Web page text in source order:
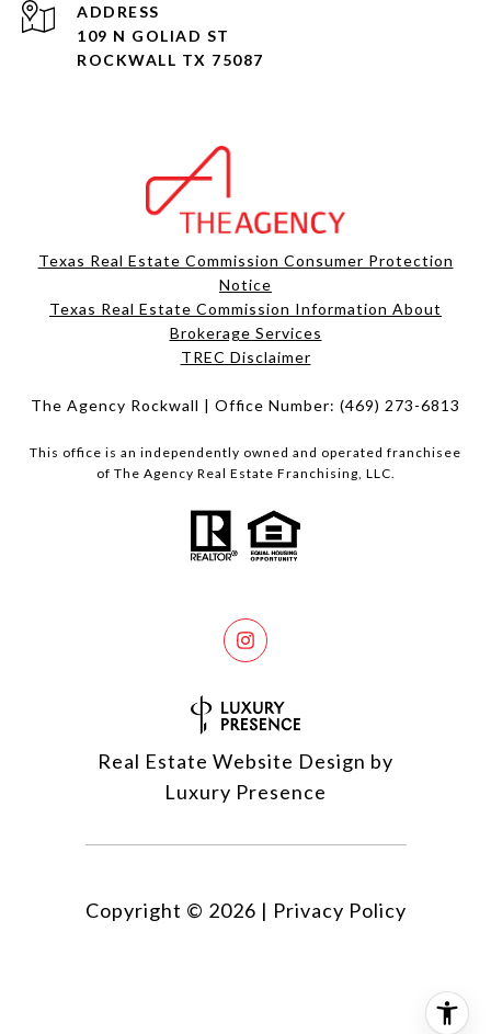
ADDRESS
109 N GOLIAD ST
ROCKWALL TX 75087
Texas Real Estate Commission Consumer Protection
Notice
Texas Real Estate Commission Information About
Brokerage Services​​​​​
​​​​​​​TREC Disclaimer
The Agency Rockwall | Office Number: (469) 273-6813
This office is an independently owned and operated franchisee
of The Agency Real Estate Franchising, LLC.
Real Estate Website Design by
Luxury Presence
Copyright © 2026 | Privacy Policy